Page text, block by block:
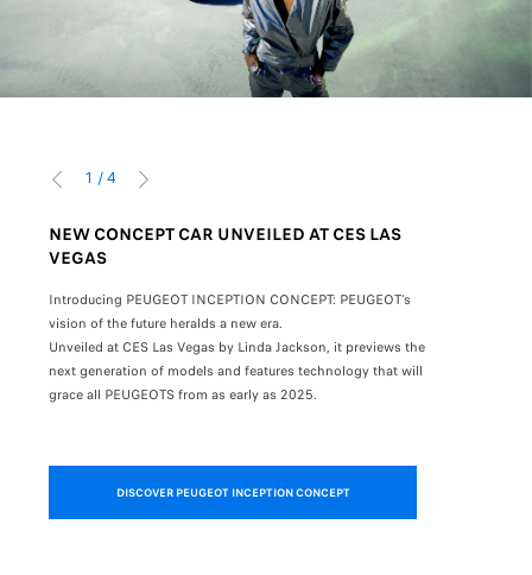
1 /4
NEW CONCEPT CAR UNVEILED AT CES LAS
VEGAS
Introducing PEUGEOT INCEPTION CONCEPT: PEUGEOT’s
vision of the future heralds a new era.
Unveiled at CES Las Vegas by Linda Jackson, it previews the
next generation of models and features technology that will
grace all PEUGEOTS from as early as 2025.
DISCOVER PEUGEOT INCEPTION CONCEPT